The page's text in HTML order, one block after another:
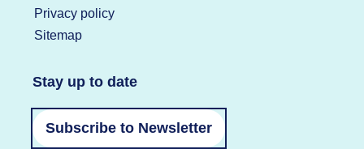
Privacy policy
Sitemap
Stay up to date
Subscribe to Newsletter